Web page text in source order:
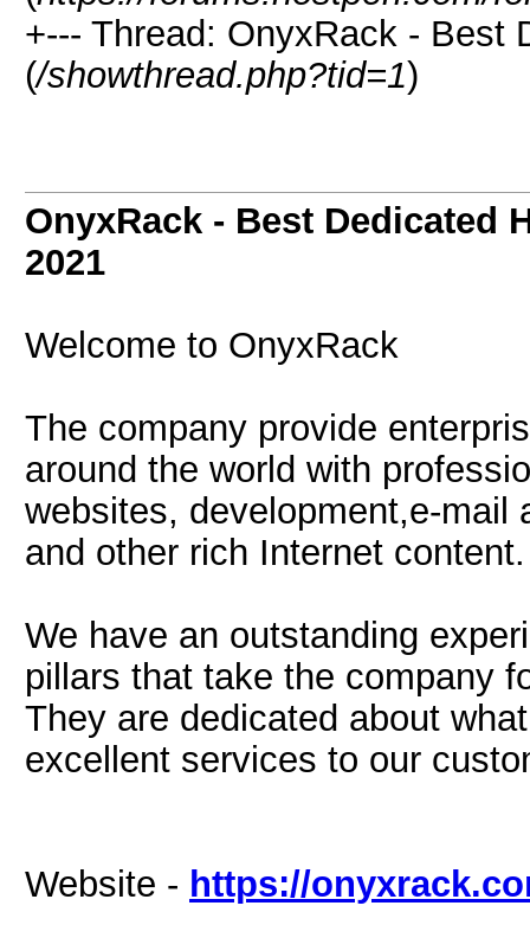
+--- Thread: OnyxRack - Best
(/showthread.php?tid=1)
OnyxRack - Best Dedicated
2021
Welcome to OnyxRack
The company provide
around the world with
websites, development,e-mail
and other rich Internet content.
We have an outstanding
pillars that take the company
They are dedicated about
excellent services to our
Website - https://